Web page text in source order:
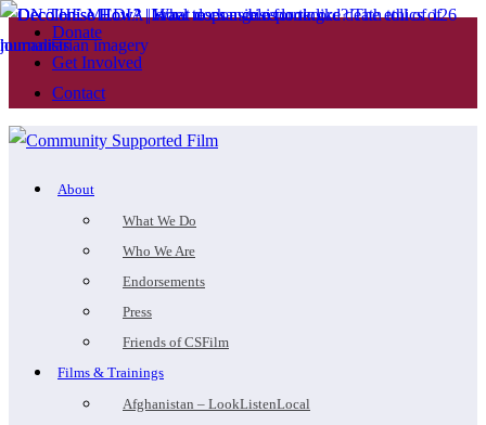
Donate
Get Involved
Contact
About
What We Do
Who We Are
Endorsements
Press
Friends of CSFilm
Films & Trainings
Afghanistan – LookListenLocal